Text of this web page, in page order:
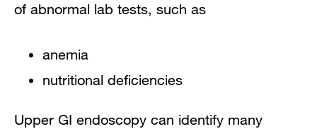
of abnormal lab tests, such as
anemia
​nutritional deficiencies
Upper GI endoscopy can identify many